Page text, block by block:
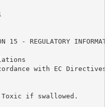
15 - REGULATORY
with EC
if swallowed.